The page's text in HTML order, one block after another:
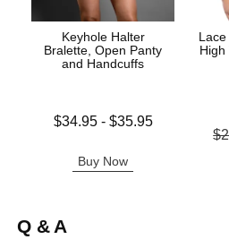
Keyhole Halter
Bralette, Open Panty
and Handcuffs
Lowest price is
$34.95- $35.95
Buy Now
High
Q & A